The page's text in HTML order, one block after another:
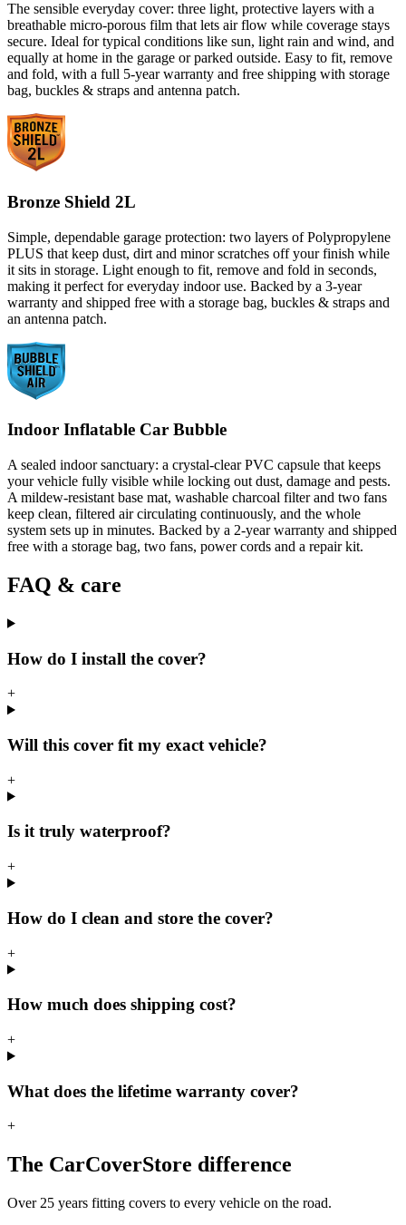
The sensible everyday cover: three light, protective layers with a
breathable micro-porous film that lets air flow while coverage stays
secure. Ideal for typical conditions like sun, light rain and wind, and
equally at home in the garage or parked outside. Easy to fit, remove
and fold, with a full 5-year warranty and free shipping with storage
bag, buckles & straps and antenna patch.
Bronze Shield 2L
Simple, dependable garage protection: two layers of Polypropylene
PLUS that keep dust, dirt and minor scratches off your finish while
it sits in storage. Light enough to fit, remove and fold in seconds,
making it perfect for everyday indoor use. Backed by a 3-year
warranty and shipped free with a storage bag, buckles & straps and
an antenna patch.
Indoor Inflatable Car Bubble
A sealed indoor sanctuary: a crystal-clear PVC capsule that keeps
your vehicle fully visible while locking out dust, damage and pests.
A mildew-resistant base mat, washable charcoal filter and two fans
keep clean, filtered air circulating continuously, and the whole
system sets up in minutes. Backed by a 2-year warranty and shipped
free with a storage bag, two fans, power cords and a repair kit.
FAQ & care
How do I install the cover?
+
Will this cover fit my exact vehicle?
+
Is it truly waterproof?
+
How do I clean and store the cover?
+
How much does shipping cost?
+
What does the lifetime warranty cover?
+
The CarCoverStore difference
Over 25 years fitting covers to every vehicle on the road.